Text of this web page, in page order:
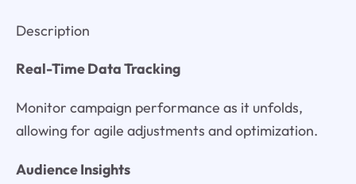
Description
Real-Time Data Tracking
Monitor campaign performance as it unfolds,
allowing for agile adjustments and optimization.
Audience Insights